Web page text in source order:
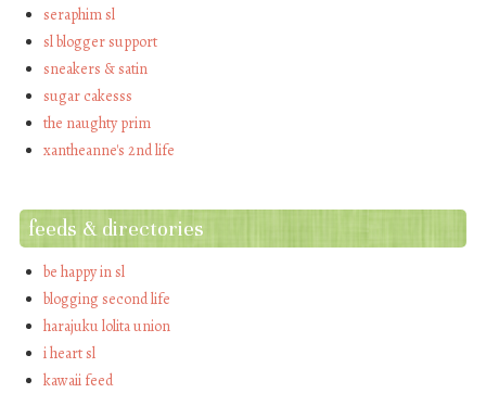
seraphim sl
sl blogger support
sneakers & satin
sugar cakesss
the naughty prim
xantheanne's 2nd life
feeds & directories
be happy in sl
blogging second life
harajuku lolita union
i heart sl
kawaii feed